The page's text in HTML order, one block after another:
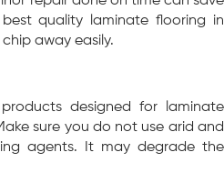
quality laminate flooring in
away easily.
designed for laminate
sure you do not use arid and
agents. It may degrade the